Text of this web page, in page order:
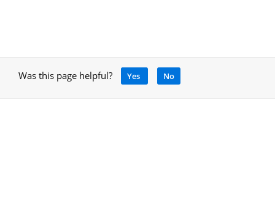
Was this page helpful? Yes No